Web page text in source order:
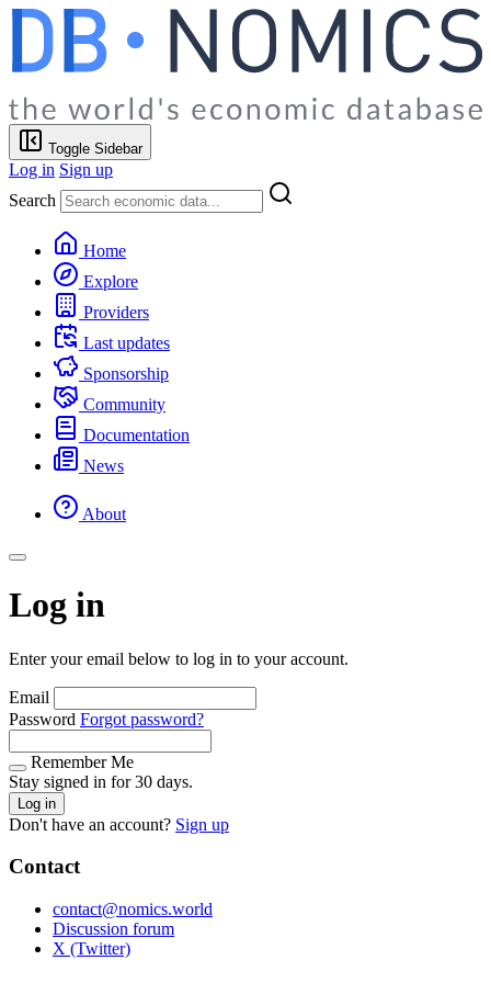
Toggle Sidebar
Log in Sign up
Search
Home
Explore
Providers
Last updates
Sponsorship
Community
Documentation
News
About
Log in
Enter your email below to log in to your account.
Email
Password Forgot password?
Remember Me
Stay signed in for 30 days.
Log in
Don't have an account? Sign up
Contact
contact@nomics.world
Discussion forum
X (Twitter)